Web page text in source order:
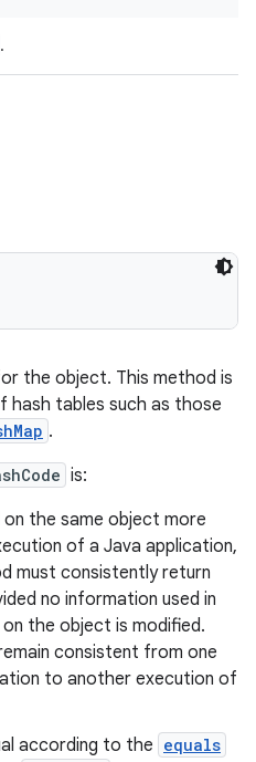
.
the object. This method is
tables such as those
.
is:
on the same object more
of a Java application,
must consistently return
no information used in
the object is modified.
consistent from one
to another execution of
according to the equals